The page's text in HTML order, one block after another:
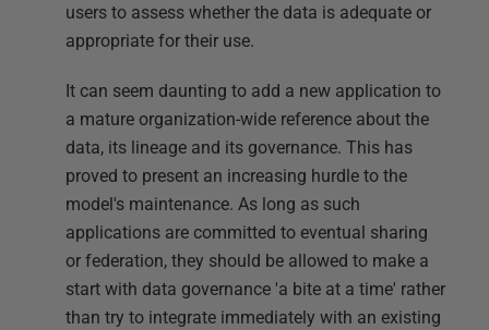
users to assess whether the data is adequate or
appropriate for their use.
It can seem daunting to add a new application to
a mature organization-wide reference about the
data, its lineage and its governance. This has
proved to present an increasing hurdle to the
model's maintenance. As long as such
applications are committed to eventual sharing
or federation, they should be allowed to make a
start with data governance 'a bite at a time' rather
than try to integrate immediately with an existing